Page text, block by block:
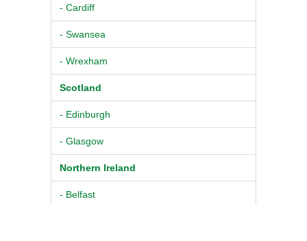
- Cardiff
- Swansea
- Wrexham
Scotland
- Edinburgh
- Glasgow
Northern Ireland
- Belfast